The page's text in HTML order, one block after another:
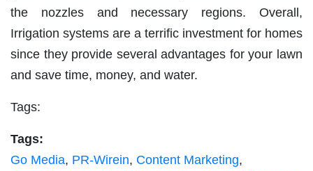
the nozzles and necessary regions. Overall,
Irrigation systems are a terrific investment for homes
since they provide several advantages for your lawn
and save time, money, and water.
Tags:
Tags:
Go Media, PR-Wirein, Content Marketing,